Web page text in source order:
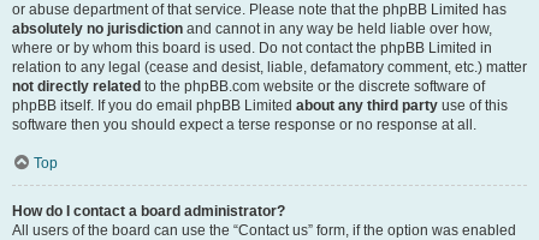
or abuse department of that service. Please note that the phpBB Limited has
absolutely no jurisdiction and cannot in any way be held liable over how,
where or by whom this board is used. Do not contact the phpBB Limited in
relation to any legal (cease and desist, liable, defamatory comment, etc.) matter
not directly related to the phpBB.com website or the discrete software of
phpBB itself. If you do email phpBB Limited about any third party use of this
software then you should expect a terse response or no response at all.
Top
How do I contact a board administrator?
All users of the board can use the “Contact us” form, if the option was enabled